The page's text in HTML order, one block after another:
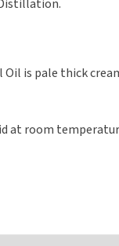
is pale thick
at room